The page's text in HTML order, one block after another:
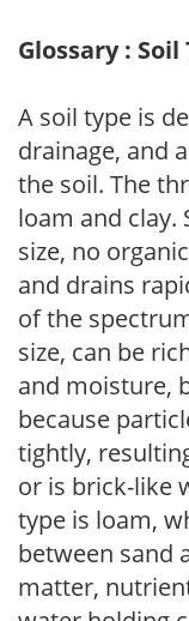
Glossary : Soil
A soil type is
drainage, and
the soil. The
loam and clay.
size, no
and drains
of the
size, can be
and moisture,
because
tightly,
or is brick-like
type is loam,
between sand
matter,